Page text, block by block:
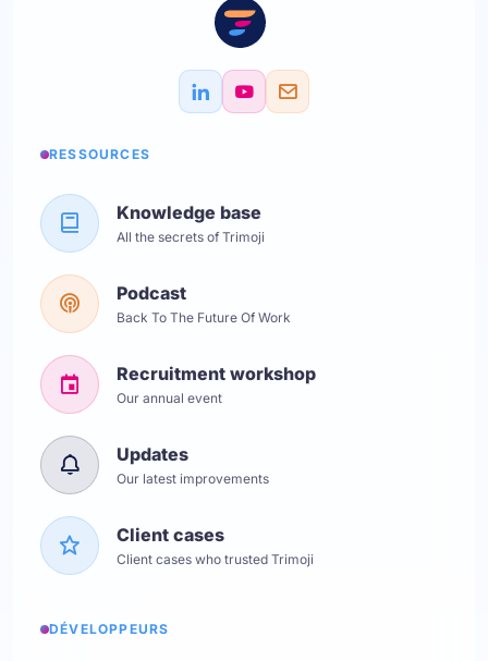
RESSOURCES
Knowledge base
All the secrets of Trimoji
Podcast
Back To The Future Of Work
Recruitment workshop
Our annual event
Updates
Our latest improvements
Client cases
Client cases who trusted Trimoji
DÉVELOPPEURS